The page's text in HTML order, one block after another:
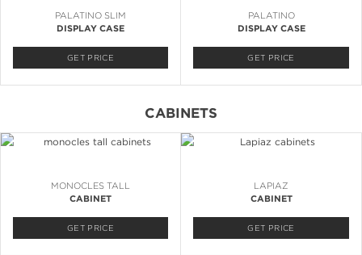
PALATINO SLIM
DISPLAY CASE
GET PRICE
PALATINO
DISPLAY CASE
GET PRICE
CABINETS
MONOCLES TALL
CABINET
GET PRICE
LAPIAZ
CABINET
GET PRICE